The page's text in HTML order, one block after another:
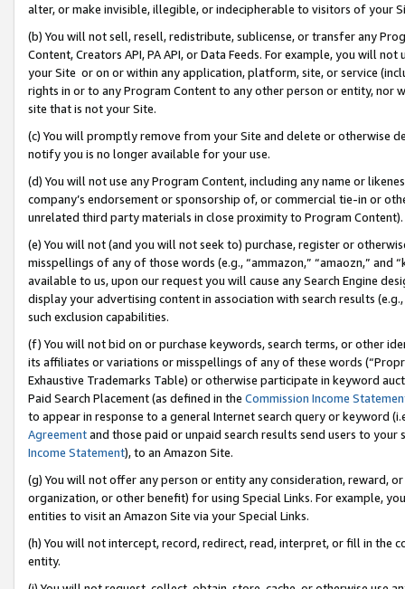
alter, or make invisible, illegible, or indecipherable to visitors of your
(b) You will not sell, resell, redistribute, sublicense, or transfer any
Content, Creators API, PA API, or Data Feeds. For example, you will
your Site or on or within any application, platform, site, or service
rights in or to any Program Content to any other person or entity, nor
site that is not your Site.
(c) You will promptly remove from your Site and delete or otherwise
notify you is no longer available for your use.
(d) You will not use any Program Content, including any name or
company’s endorsement or sponsorship of, or commercial tie-in or
unrelated third party materials in close proximity to Program Content).
(e) You will not (and you will not seek to) purchase, register or
misspellings of any of those words (e.g., “ammazon,” “amaozn,” and
available to us, upon our request you will cause any Search Engine
display your advertising content in association with search results
such exclusion capabilities.
(f) You will not bid on or purchase keywords, search terms, or other
its affiliates or variations or misspellings of any of these words
Exhaustive Trademarks Table) or otherwise participate in keyword
Paid Search Placement (as defined in the Commission Income
to appear in response to a general Internet search query or keyword
Agreementand those paid or unpaid search results send users to
Income Statement), to an Amazon Site.
(g) You will not offer any person or entity any consideration, reward,
organization, or other benefit) for using Special Links. For example,
entities to visit an Amazon Site via your Special Links.
(h) You will not intercept, record, redirect, read, interpret, or fill in
entity.